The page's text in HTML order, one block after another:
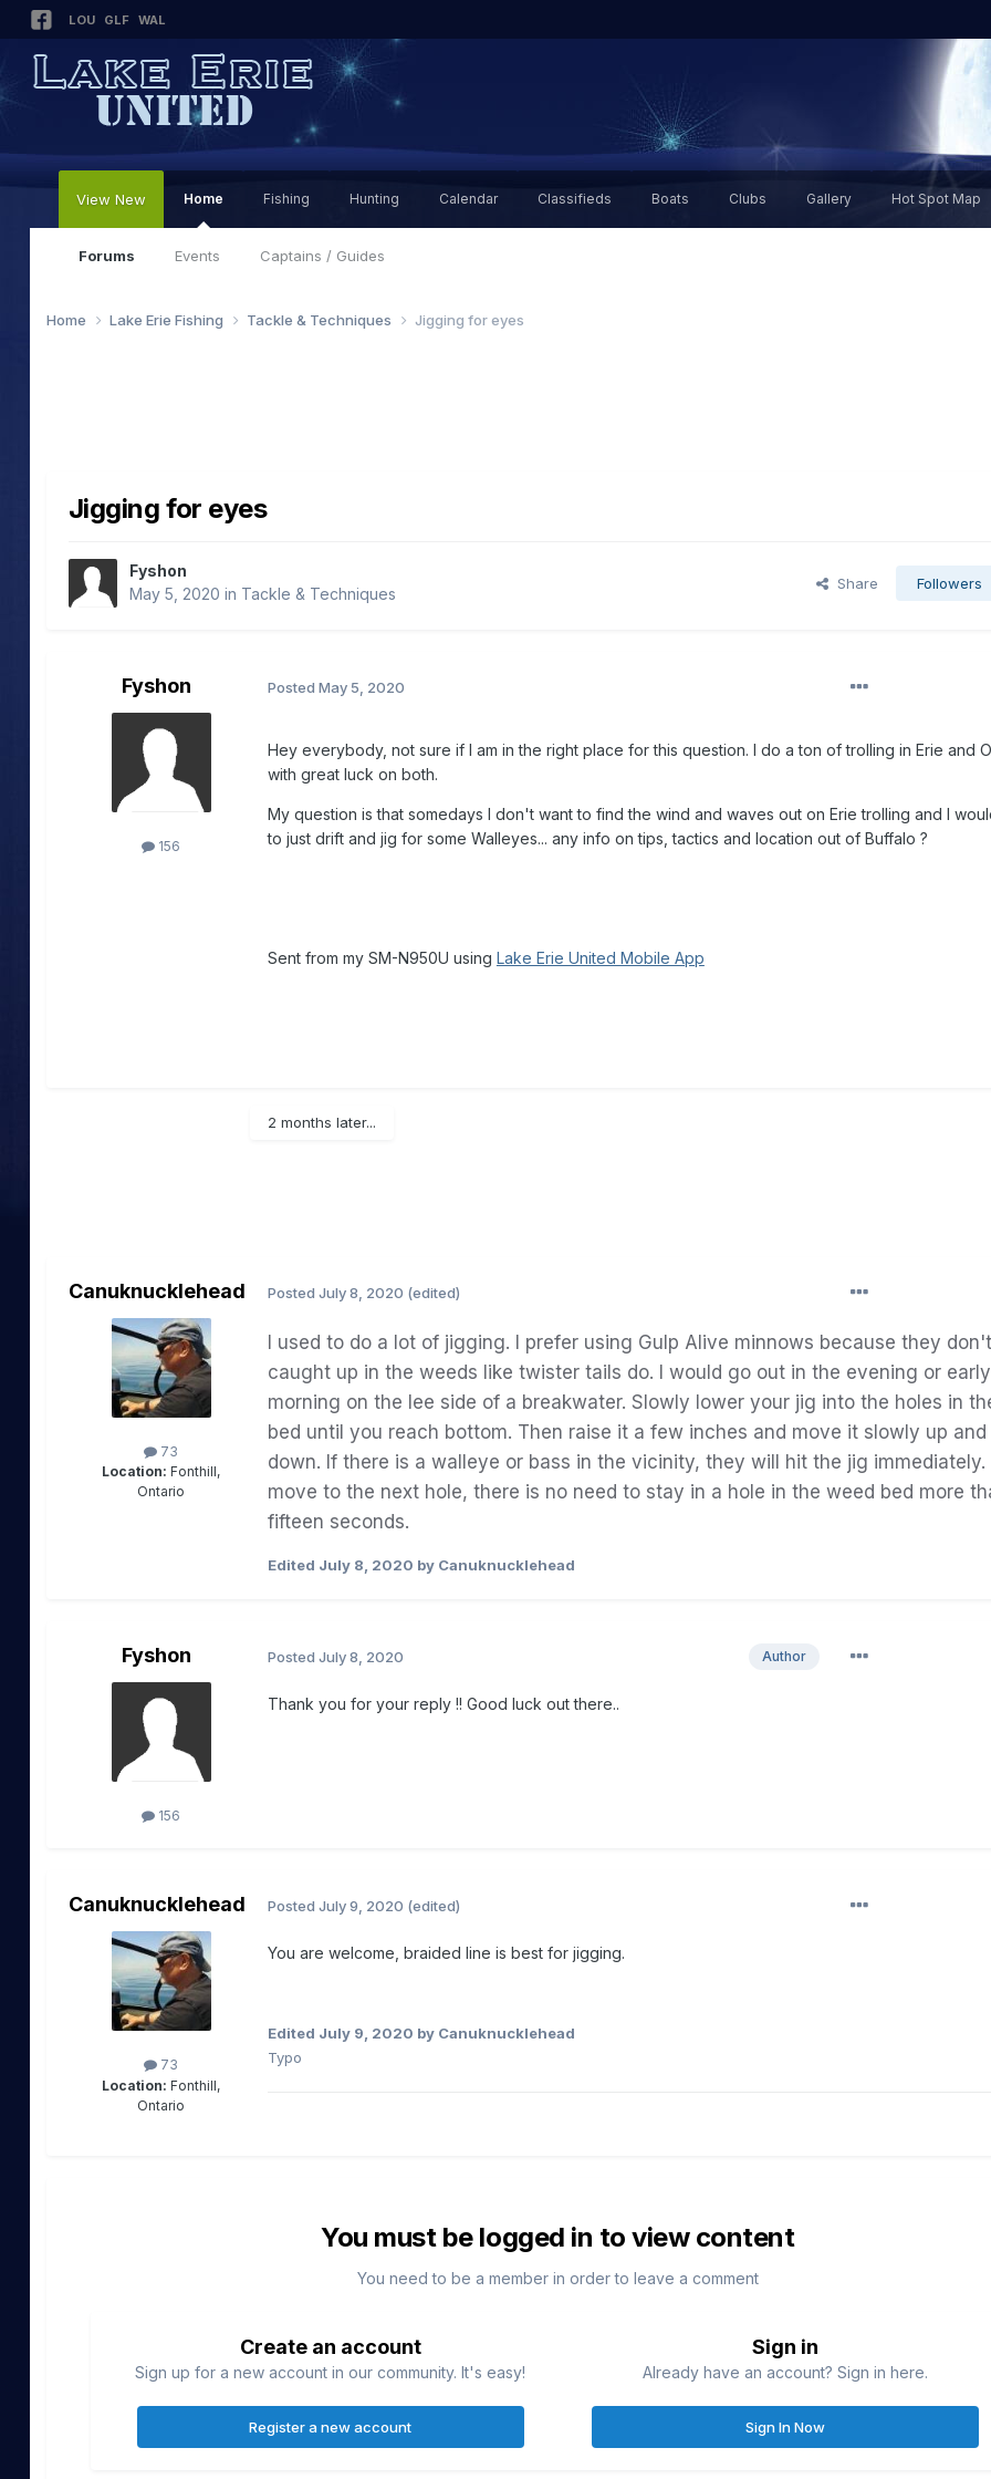
LOU GLF WAL
View New Home
Forums Events Captains / Guides
Fishing Hunting Calendar Classifieds Boats Clubs Gallery Hot Spot Map
Home Lake Erie Fishing Tackle & Techniques Jigging for eyes
Jigging for eyes
Fyshon
May 5, 2020 in Tackle & Techniques
Share Followers
Fyshon
156
Posted May 5, 2020
Hey everybody, not sure if I am in the right place for this question. I do a ton of trolling in Erie and
with great luck on both.
My question is that somedays I don't want to find the wind and waves out on Erie trolling and I
to just drift and jig for some Walleyes... any info on tips, tactics and location out of Buffalo ?
Sent from my SM-N950U using Lake Erie United Mobile App
2 months later...
Canuknucklehead
73
Location: Fonthill,
Ontario
Posted July 8, 2020 (edited)
used to do a lot of jigging. prefer using Gulp Alive minnows because they
caught up in the weeds like twister tails do.
would go out in the evening or early
morning on the lee side of a breakwater. Slowly lower your jig into the holes in
bed until you reach bottom. Then raise it a few inches and move it slowly up and
down. If there is a walleye or bass in the vicinity, they will hit the jig immediately.
move to the next hole, there is no need to stay in a hole in the weed bed more
fifteen seconds.
Edited July 8, 2020 by Canuknucklehead
Fyshon
156
Author
Posted July 8, 2020
Thank you for your reply !! Good luck out there..
Canuknucklehead
73
Location: Fonthill,
Ontario
Posted July 9, 2020 (edited)
You are welcome, braided line is best for jigging.
Edited July 9, 2020 by Canuknucklehead
Typo
You must be logged in to view content
You need to be a member in order to leave a comment
Create an account
Sign up for a new account in our community. It's easy!
Register a new account
Sign in
Already have an account? Sign in here.
Sign In Now